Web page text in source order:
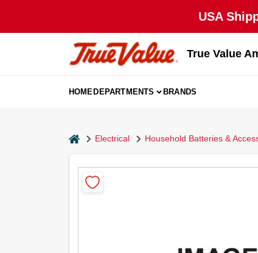
USA
True Value
HOMEDEPARTMENTS BRANDS
homeElectrical Household Batteries &